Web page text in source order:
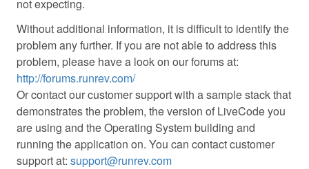
not expecting.
Without additional information, it is difficult to identify the
problem any further. If you are not able to address this
problem, please have a look on our forums at:
http://forums.runrev.com/
Or contact our customer support with a sample stack that
demonstrates the problem, the version of LiveCode you
are using and the Operating System building and
running the application on. You can contact customer
support at: support@runrev.com